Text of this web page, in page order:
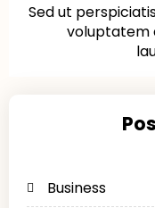
Sed ut
voluptatem
Business